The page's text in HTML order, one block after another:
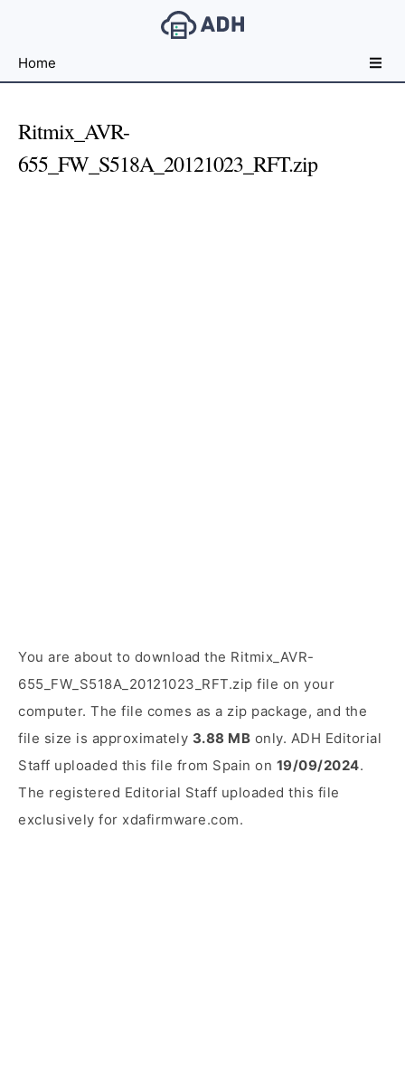
File
For
Home
Ritmix_AVR-
655_FW_S518A_20121023_RFT.zip
You are about to download the Ritmix_AVR-
655_FW_S518A_20121023_RFT.zip file on your
computer. The file comes as a zip package, and the
file size is approximately 3.88 MB only. ADH Editorial
Staff uploaded this file from Spain on 19/09/2024.
The registered Editorial Staff uploaded this file
exclusively for xdafirmware.com.